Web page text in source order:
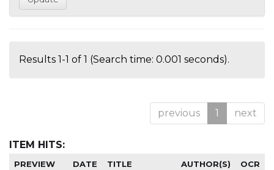
Results 1-1 of 1 (Search time: 0.001 seconds).
previous 1 next
ITEM HITS:
PREVIEW DATE TITLE AUTHOR(S) OCR